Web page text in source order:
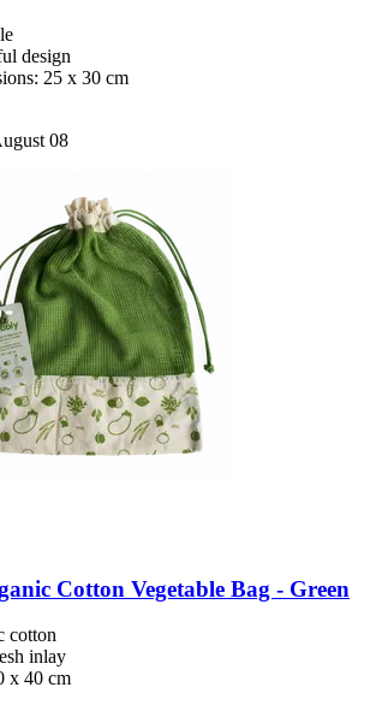
design
25 x 30 cm
08
Cotton Vegetable Bag -​ Green
cotton
inlay
x 40 cm